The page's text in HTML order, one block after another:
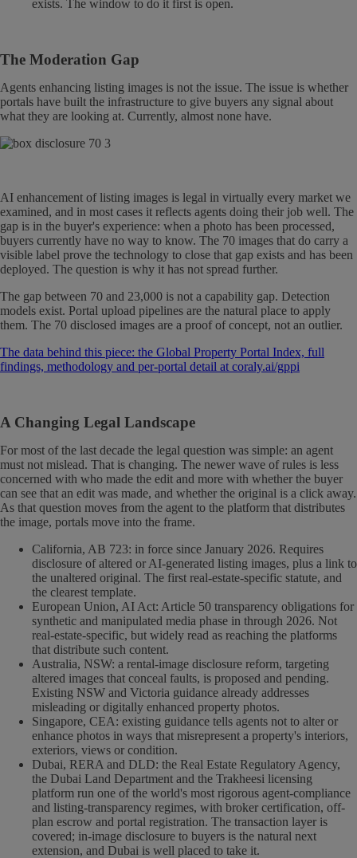
exists. The window to do it first is open.
The Moderation Gap
Agents enhancing listing images is not the issue. The issue is whether
portals have built the infrastructure to give buyers any signal about
what they are looking at. Currently, almost none have.
AI enhancement of listing images is legal in virtually every market we
examined, and in most cases it reflects agents doing their job well. The
gap is in the buyer's experience: when a photo has been processed,
buyers currently have no way to know. The 70 images that do carry a
visible label prove the technology to close that gap exists and has been
deployed. The question is why it has not spread further.
The gap between 70 and 23,000 is not a capability gap. Detection
models exist. Portal upload pipelines are the natural place to apply
them. The 70 disclosed images are a proof of concept, not an outlier.
The data behind this piece: the Global Property Portal Index, full
findings, methodology and per-portal detail at coraly.ai/gppi
A Changing Legal Landscape
For most of the last decade the legal question was simple: an agent
must not mislead. That is changing. The newer wave of rules is less
concerned with who made the edit and more with whether the buyer
can see that an edit was made, and whether the original is a click away.
As that question moves from the agent to the platform that distributes
the image, portals move into the frame.
California, AB 723: in force since January 2026. Requires
disclosure of altered or AI-generated listing images, plus a link to
the unaltered original. The first real-estate-specific statute, and
the clearest template.
European Union, AI Act: Article 50 transparency obligations for
synthetic and manipulated media phase in through 2026. Not
real-estate-specific, but widely read as reaching the platforms
that distribute such content.
Australia, NSW: a rental-image disclosure reform, targeting
altered images that conceal faults, is proposed and pending.
Existing NSW and Victoria guidance already addresses
misleading or digitally enhanced property photos.
Singapore, CEA: existing guidance tells agents not to alter or
enhance photos in ways that misrepresent a property's interiors,
exteriors, views or condition.
Dubai, RERA and DLD: the Real Estate Regulatory Agency,
the Dubai Land Department and the Trakheesi licensing
platform run one of the world's most rigorous agent-compliance
and listing-transparency regimes, with broker certification, off-
plan escrow and portal registration. The transaction layer is
covered; in-image disclosure to buyers is the natural next
extension, and Dubai is well placed to take it.